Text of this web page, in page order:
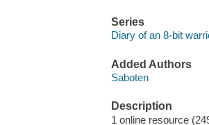
Series
Diary of an 8-bit
Added Authors
Saboten
Description
1 online resource